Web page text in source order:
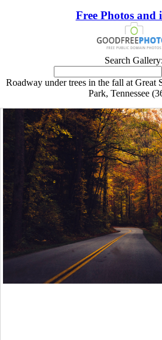
Free Photos and
Search Gallery:
Roadway under trees in the fall at Great
Park, Tennessee